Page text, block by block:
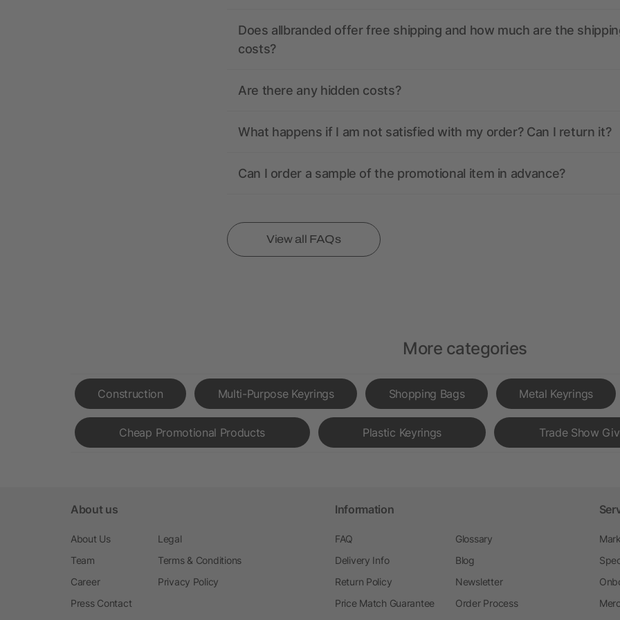
Does allbranded offer free shipping and how much are the
costs?
Are there any hidden costs?
What happens if I am not satisfied with my order? Can I return it?
Can I order a sample of the promotional item in advance?
View all FAQs
More categories
Construction Multi-Purpose Keyrings Shopping Bags Metal Keyrings
Cheap Promotional Products Plastic Keyrings Trade Show
About us
About Us
Team
Career
Press Contact
Legal
Terms & Conditions
Privacy Policy
Information
FAQ
Delivery Info
Return Policy
Price Match Guarantee
Glossary
Blog
Newsletter
Order Process